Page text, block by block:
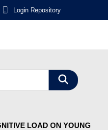
Login Repository
LOAD ON YOUNG